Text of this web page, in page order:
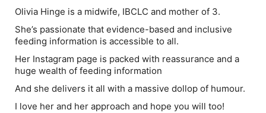
Olivia Hinge is a midwife, IBCLC and mother of 3.
She’s passionate that evidence-based and inclusive
feeding information is accessible to all.
Her Instagram page is packed with reassurance and a
huge wealth of feeding information
And she delivers it all with a massive dollop of humour.
I love her and her approach and hope you will too!